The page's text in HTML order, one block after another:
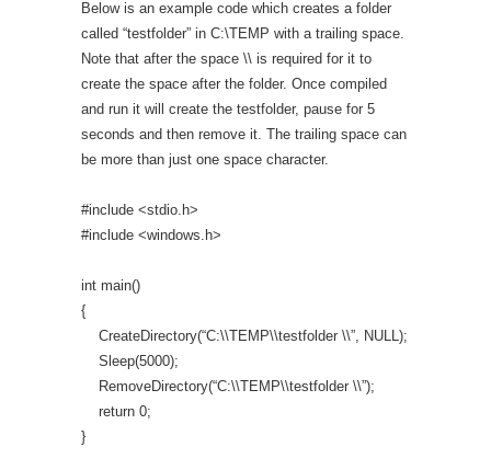
Below is an example code which creates a folder
called “testfolder” in C:\TEMP with a trailing space.
Note that after the space \\ is required for it to
create the space after the folder. Once compiled
and run it will create the testfolder, pause for 5
seconds and then remove it. The trailing space can
be more than just one space character.
#include <stdio.h>
#include <windows.h>
int main()
{
CreateDirectory(“C:\\TEMP\\testfolder \\”, NULL);
Sleep(5000);
RemoveDirectory(“C:\\TEMP\\testfolder \\”);
return 0;
}